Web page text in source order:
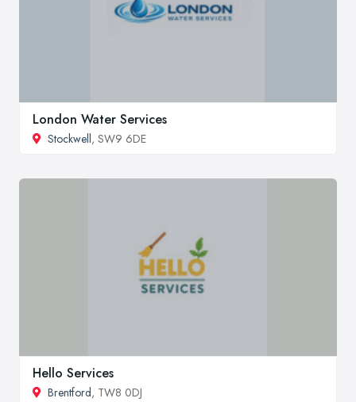
London Water Services
Stockwell, SW9 6DE
Hello Services
Brentford, TW8 0DJ